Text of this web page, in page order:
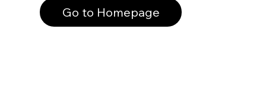
Go to Homepage